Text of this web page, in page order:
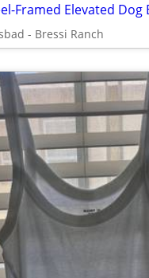
- Bressi Ranch